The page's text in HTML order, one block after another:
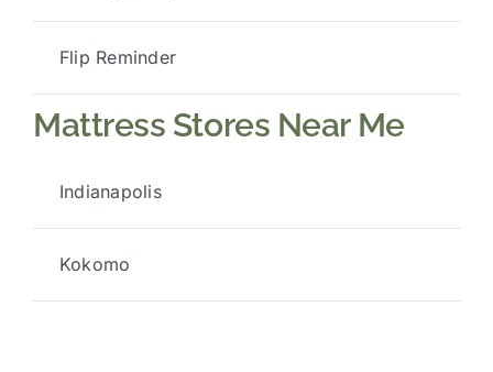
Flip Reminder
Mattress Stores Near Me
Indianapolis
Kokomo